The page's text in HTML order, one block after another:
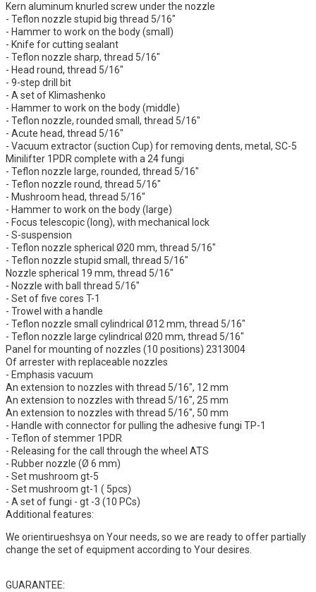
Kern aluminum knurled screw under the nozzle
- Teflon nozzle stupid big thread 5/16"
- Hammer to work on the body (small)
- Knife for cutting sealant
- Teflon nozzle sharp, thread 5/16"
- Head round, thread 5/16"
- 9-step drill bit
- A set of Klimashenko
- Hammer to work on the body (middle)
- Teflon nozzle, rounded small, thread 5/16"
- Acute head, thread 5/16"
- Vacuum extractor (suction Cup) for removing dents, metal, SC-5
Minilifter 1PDR complete with a 24 fungi
- Teflon nozzle large, rounded, thread 5/16"
- Teflon nozzle round, thread 5/16"
- Mushroom head, thread 5/16"
- Hammer to work on the body (large)
- Focus telescopic (long), with mechanical lock
- S-suspension
- Teflon nozzle spherical Ø20 mm, thread 5/16"
- Teflon nozzle stupid small, thread 5/16"
Nozzle spherical 19 mm, thread 5/16"
- Nozzle with ball thread 5/16"
- Set of five cores T-1
- Trowel with a handle
- Teflon nozzle small cylindrical Ø12 mm, thread 5/16"
- Teflon nozzle large cylindrical Ø20 mm, thread 5/16"
Panel for mounting of nozzles (10 positions) 2313004
Of arrester with replaceable nozzles
- Emphasis vacuum
An extension to nozzles with thread 5/16", 12 mm
An extension to nozzles with thread 5/16", 25 mm
An extension to nozzles with thread 5/16", 50 mm
- Handle with connector for pulling the adhesive fungi TP-1
- Teflon of stemmer 1PDR
- Releasing for the call through the wheel ATS
- Rubber nozzle (Ø 6 mm)
- Set mushroom gt-5
- Set mushroom gt-1 ( 5pcs)
- A set of fungi - gt -3 (10 PCs)
Additional features:
We orientirueshsya on Your needs, so we are ready to offer partially
change the set of equipment according to Your desires.
GUARANTEE: